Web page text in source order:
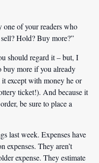
one of your readers who
Hold? Buy more?”
should regard it – but, I
buy more if you already
except with money he or
ticket!). And because it
be sure to place a
last week. Expenses have
expenses. They aren’t
expense. They estimate